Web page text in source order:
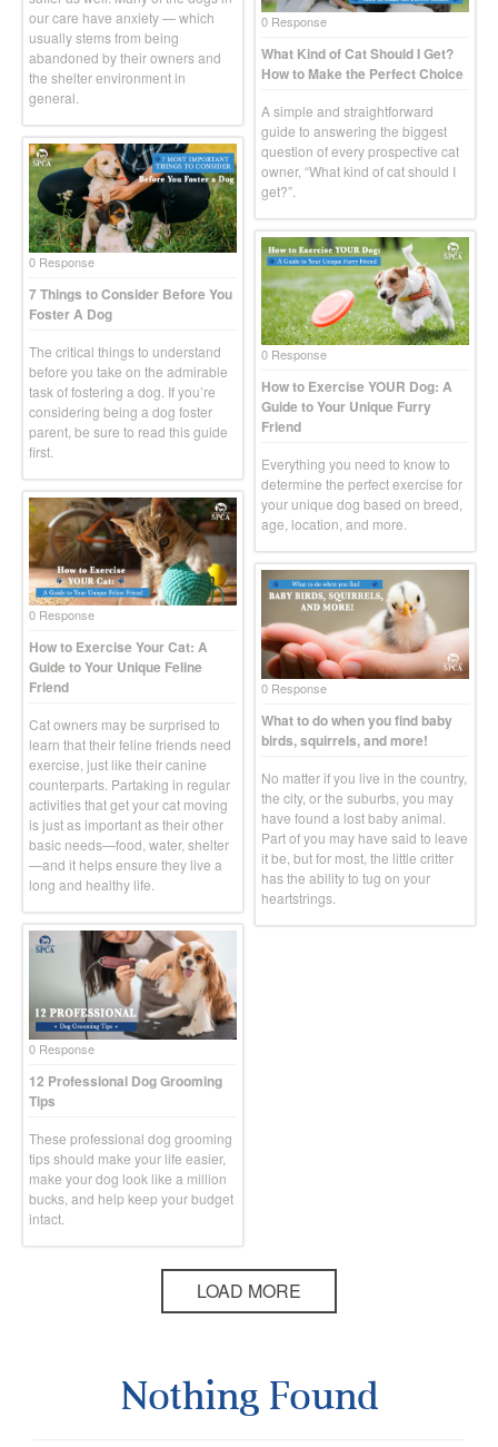
our care have anxiety — which
usually stems from being
abandoned by their owners and
the shelter environment in
general.
0 Response
What Kind of Cat Should I Get?
How to Make the Perfect Choice
A simple and straightforward
guide to answering the biggest
question of every prospective cat
owner, “What kind of cat should I
get?”.
0 Response
7 Things to Consider Before You
Foster A Dog
The critical things to understand
before you take on the admirable
task of fostering a dog. If you’re
considering being a dog foster
parent, be sure to read this guide
first.
0 Response
How to Exercise YOUR Dog: A
Guide to Your Unique Furry
Friend
Everything you need to know to
determine the perfect exercise for
your unique dog based on breed,
age, location, and more.
0 Response
How to Exercise Your Cat: A
Guide to Your Unique Feline
Friend
Cat owners may be surprised to
learn that their feline friends need
exercise, just like their canine
counterparts. Partaking in regular
activities that get your cat moving
is just as important as their other
basic needs—food, water, shelter
—and it helps ensure they live a
long and healthy life.
0 Response
What to do when you find baby
birds, squirrels, and more!
No matter if you live in the country,
the city, or the suburbs, you may
have found a lost baby animal.
Part of you may have said to leave
it be, but for most, the little critter
has the ability to tug on your
heartstrings.
0 Response
12 Professional Dog Grooming
Tips
These professional dog grooming
tips should make your life easier,
make your dog look like a million
bucks, and help keep your budget
intact.
LOAD MORE
Nothing Found